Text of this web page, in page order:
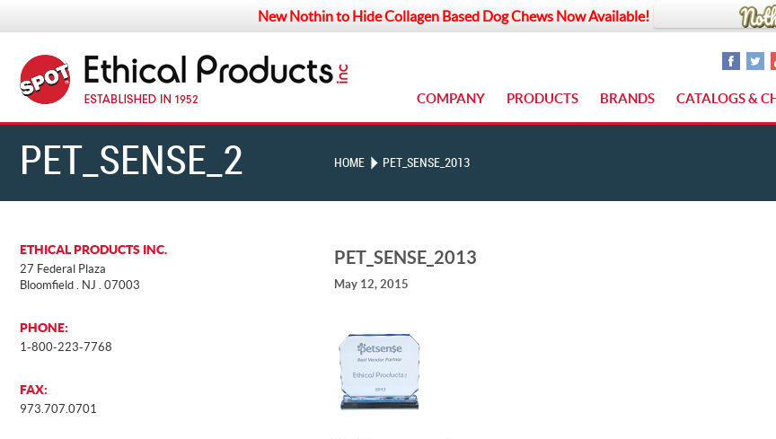
New Nothin to Hide Collagen Based Dog Chews Now Available!
COMPANY PRODUCTS BRANDS CATALOGS &
PET_SENSE_2013 HOME PET_SENSE_2013
ETHICAL PRODUCTS INC.
27 Federal Plaza
Bloomfield . NJ . 07003
PHONE:
1-800-223-7768
FAX:
973.707.0701
PET_SENSE_2013
May 12, 2015